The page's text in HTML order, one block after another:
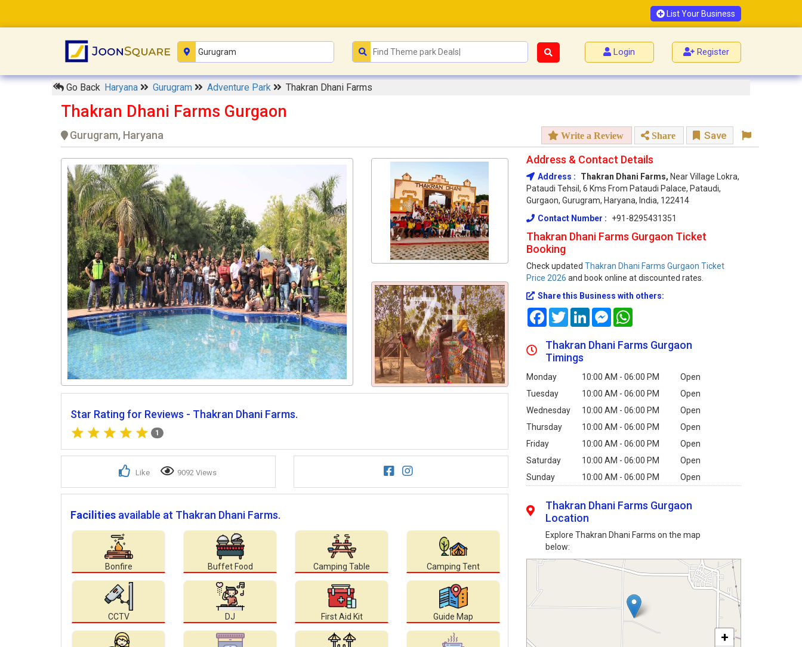
List Your Business
Login Register
Go Back Haryana Gurugram Adventure Park Thakran Dhani Farms
Thakran Dhani Farms Gurgaon
Gurugram, Haryana Write a Review Share Save
7+
Star Rating for Reviews - Thakran Dhani Farms.
1
Like 9092 Views
Facilities available at Thakran Dhani Farms.
Bonfire Buffet Food Camping Table Camping Tent
CCTV DJ First Aid Kit Guide Map
Address & Contact Details
Address : Thakran Dhani Farms, Near Village Lokra,
Pataudi Tehsil, 6 Kms From Pataudi Palace, Pataudi,
Gurgaon, Gurugram, Haryana, India, 122414
Contact Number :
+91-8295431351
Thakran Dhani Farms Gurgaon Ticket
Booking
Check updated Thakran Dhani Farms Gurgaon Ticket
Price 2026 and book online at discounted rates.
Share this Business with others:
FacebookTwitterLinkedInMessenger
Thakran Dhani Farms Gurgaon
Timings
Monday 10:00 AM - 06:00 PM
Open
Tuesday
10:00 AM - 06:00 PM
Open
Wednesday
10:00 AM - 06:00 PM
Open
Thursday
10:00 AM - 06:00 PM
Open
Friday
10:00 AM - 06:00 PM
Open
Saturday
10:00 AM - 06:00 PM
Open
Sunday
10:00 AM - 06:00 PM Open
Thakran Dhani Farms Gurgaon
Location
Explore Thakran Dhani Farms on the map
below:
+